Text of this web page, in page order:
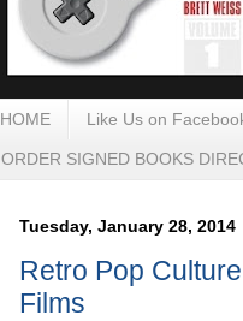
HOME Like Us on
ORDER SIGNED BOOKS
Tuesday, January 28, 2014
Retro Pop
Films